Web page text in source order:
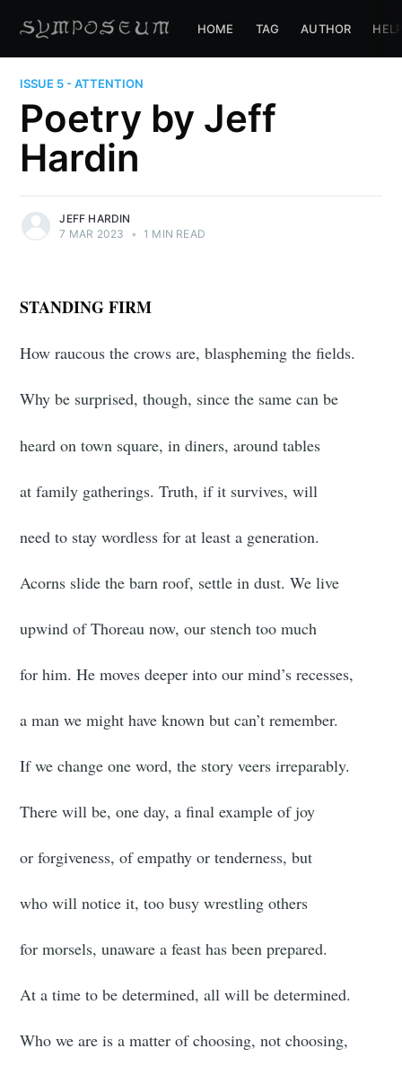
HOME TAG AUTHOR
ISSUE 5 - ATTENTION
Poetry by Jeff
Hardin
JEFF HARDIN
7 MAR 2023
• 1 MIN READ
STANDING FIRM
How raucous the crows are, blaspheming the fields.
Why be surprised, though, since the same can be
heard on town square, in diners, around tables
at family gatherings. Truth, if it survives, will
need to stay wordless for at least a generation.
Acorns slide the barn roof, settle in dust. We live
upwind of Thoreau now, our stench too much
for him. He moves deeper into our mind’s recesses,
a man we might have known but can’t remember.
If we change one word, the story veers irreparably.
There will be, one day, a final example of joy
or forgiveness, of empathy or tenderness, but
who will notice it, too busy wrestling others
for morsels, unaware a feast has been prepared.
At a time to be determined, all will be determined.
Who we are is a matter of choosing, not choosing,